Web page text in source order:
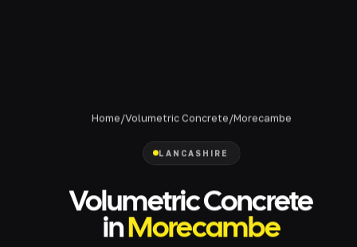
Home/Volumetric Concrete/Morecambe
LANCASHIRE
Volumetric Concrete
inMorecambe